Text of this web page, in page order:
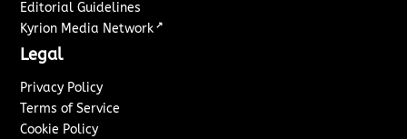
Editorial Guidelines
Kyrion Media Network ↗
Legal
Privacy Policy
Terms of Service
Cookie Policy